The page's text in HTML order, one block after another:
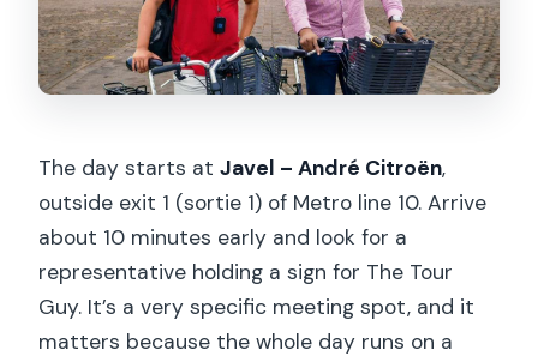
The day starts atJavel – André Citroën,
outside exit 1 (sortie 1) of Metro line 10. Arrive
about 10 minutes early and look for a
representative holding a sign for The Tour
Guy. It’s a very specific meeting spot, and it
matters because the whole day runs on a